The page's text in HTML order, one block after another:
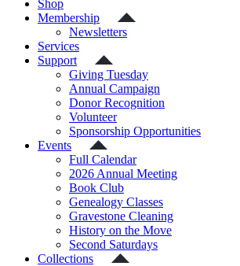
Shop
Membership
Newsletters
Services
Support
Giving Tuesday
Annual Campaign
Donor Recognition
Volunteer
Sponsorship Opportunities
Events
Full Calendar
2026 Annual Meeting
Book Club
Genealogy Classes
Gravestone Cleaning
History on the Move
Second Saturdays
Collections